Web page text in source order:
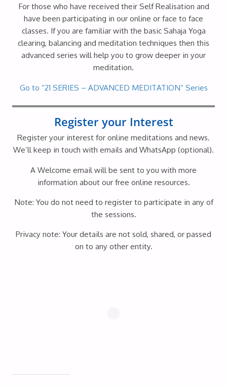
For those who have received their Self Realisation and
have been participating in our online or face to face
classes. If you are familiar with the basic Sahaja Yoga
clearing, balancing and meditation techniques then this
advanced series will help you to grow deeper in your
meditation.
Go to “21 SERIES – ADVANCED MEDITATION” Series
Register your Interest
Register your interest for online meditations and news.
We’ll keep in touch with emails and WhatsApp (optional).
A Welcome email will be sent to you with more
information about our free online resources.
Note: You do not need to register to participate in any of
the sessions.
Privacy note: Your details are not sold, shared, or passed
on to any other entity.